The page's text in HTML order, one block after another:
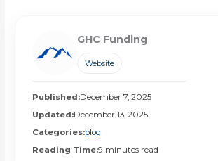
GHC Funding
Website
Published:December 7, 2025
Updated:December 13, 2025
Categories:blog
Reading Time:9 minutes read